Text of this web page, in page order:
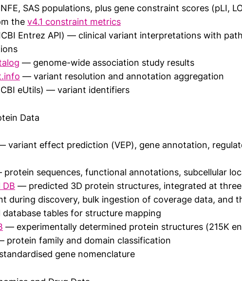
SAS populations, plus gene constraint scores (pLI,
the v4.1 constraint metrics
Entrez API) — clinical variant interpretations with
— genome-wide association study results
— variant resolution and annotation aggregation
eUtils) — variant identifiers
Data
variant effect prediction (VEP), gene annotation,
sequences, functional annotations, subcellular
DB — predicted 3D protein structures, integrated at three
during discovery, bulk ingestion of coverage data, and
database tables for structure mapping
— experimentally determined protein structures (215K
protein family and domain classification
gene nomenclature